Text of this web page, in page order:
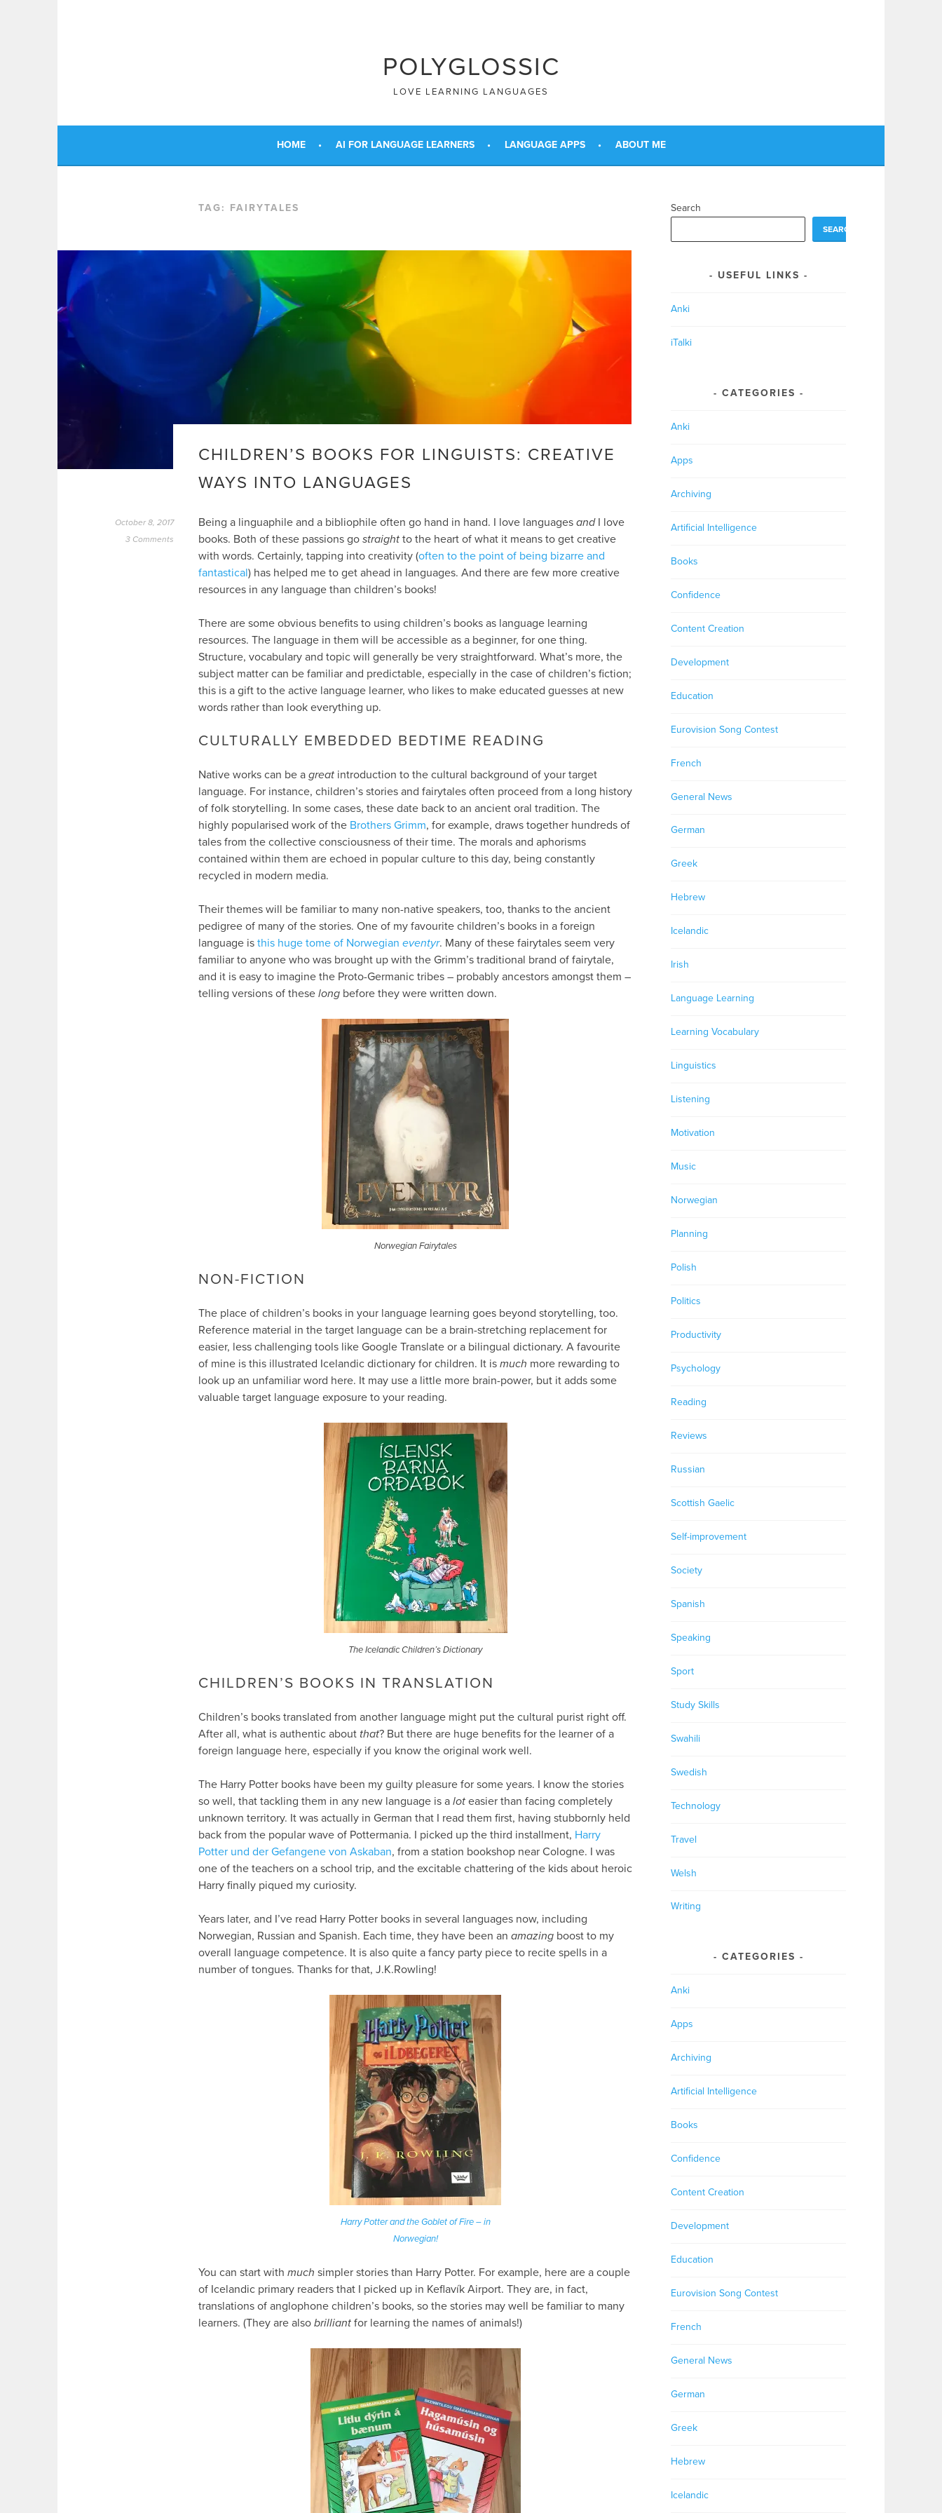
POLYGLOSSIC
LOVE LEARNING LANGUAGES
HOME AI FOR LANGUAGE LEARNERS LANGUAGE APPS ABOUT ME
TAG: FAIRYTALES
CHILDREN’S BOOKS FOR LINGUISTS: CREATIVE
WAYS INTO LANGUAGES
October 8, 2017
3 Comments
Being a linguaphile and a bibliophile often go hand in hand. I love languages andI love
books. Both of these passions go straight to the heart of what it means to get creative
with words. Certainly, tapping into creativity (often to the point of being bizarre and
fantastical) has helped me to get ahead in languages. And there are few more creative
resources in any language than children’s books!
There are some obvious benefits to using children’s books as language learning
resources. The language in them will be accessible as a beginner, for one thing.
Structure, vocabulary and topic will generally be very straightforward. What’s more, the
subject matter can be familiar and predictable, especially in the case of children’s fiction;
this is a gift to the active language learner, who likes to make educated guesses at new
words rather than look everything up.
CULTURALLY EMBEDDED BEDTIME READING
Native works can be a great introduction to the cultural background of your target
language. For instance, children’s stories and fairytales often proceed from a long history
of folk storytelling. In some cases, these date back to an ancient oral tradition. The
highly popularised work of the Brothers Grimm, for example, draws together hundreds of
tales from the collective consciousness of their time. The morals and aphorisms
contained within them are echoed in popular culture to this day, being constantly
recycled in modern media.
Their themes will be familiar to many non-native speakers, too, thanks to the ancient
pedigree of many of the stories. One of my favourite children’s books in a foreign
language is this huge tome of Norwegian eventyr. Many of these fairytales seem very
familiar to anyone who was brought up with the Grimm’s traditional brand of fairytale,
and it is easy to imagine the Proto-Germanic tribes – probably ancestors amongst them –
telling versions of these long before they were written down.
Norwegian Fairytales
NON-FICTION
The place of children’s books in your language learning goes beyond storytelling, too.
Reference material in the target language can be a brain-stretching replacement for
easier, less challenging tools like Google Translate or a bilingual dictionary. A favourite
of mine is this illustrated Icelandic dictionary for children. It is much more rewarding to
look up an unfamiliar word here. It may use a little more brain-power, but it adds some
valuable target language exposure to your reading.
The Icelandic Children’s Dictionary
CHILDREN’S BOOKS IN TRANSLATION
Children’s books translated from another language might put the cultural purist right off.
After all, what is authentic about that? But there are huge benefits for the learner of a
foreign language here, especially if you know the original work well.
The Harry Potter books have been my guilty pleasure for some years. I know the stories
so well, that tackling them in any new language is a lot easier than facing completely
unknown territory. It was actually in German that I read them first, having stubbornly held
back from the popular wave of Pottermania. I picked up the third installment, Harry
Potter und der Gefangene von Askaban, from a station bookshop near Cologne. I was
one of the teachers on a school trip, and the excitable chattering of the kids about heroic
Harry finally piqued my curiosity.
Years later, and I’ve read Harry Potter books in several languages now, including
Norwegian, Russian and Spanish. Each time, they have been an amazing boost to my
overall language competence. It is also quite a fancy party piece to recite spells in a
number of tongues. Thanks for that, J.K.Rowling!
Harry Potter and the Goblet of Fire – in
Norwegian!
You can start with much simpler stories than Harry Potter. For example, here are a couple
of Icelandic primary readers that I picked up in Keflavík Airport. They are, in fact,
translations of anglophone children’s books, so the stories may well be familiar to many
learners. (They are also brilliant for learning the names of animals!)
Search
SEARCH
USEFUL LINKS
Anki
iTalki
CATEGORIES
Anki
Apps
Archiving
Artificial Intelligence
Books
Confidence
Content Creation
Development
Education
Eurovision Song Contest
French
General News
German
Greek
Hebrew
Icelandic
Irish
Language Learning
Learning Vocabulary
Linguistics
Listening
Motivation
Music
Norwegian
Planning
Polish
Politics
Productivity
Psychology
Reading
Reviews
Russian
Scottish Gaelic
Self-improvement
Society
Spanish
Speaking
Sport
Study Skills
Swahili
Swedish
Technology
Travel
Welsh
Writing
CATEGORIES
Anki
Apps
Archiving
Artificial Intelligence
Books
Confidence
Content Creation
Development
Education
Eurovision Song Contest
French
General News
German
Greek
Hebrew
Icelandic